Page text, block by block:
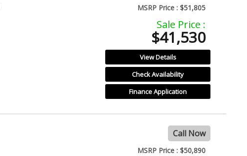
MSRP Price : $51,805
Sale Price :
$41,530
View Details
Check Availability
Finance Application
Call Now
MSRP Price : $50,890